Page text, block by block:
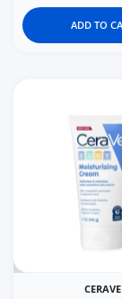
ADD TO
CERAVE